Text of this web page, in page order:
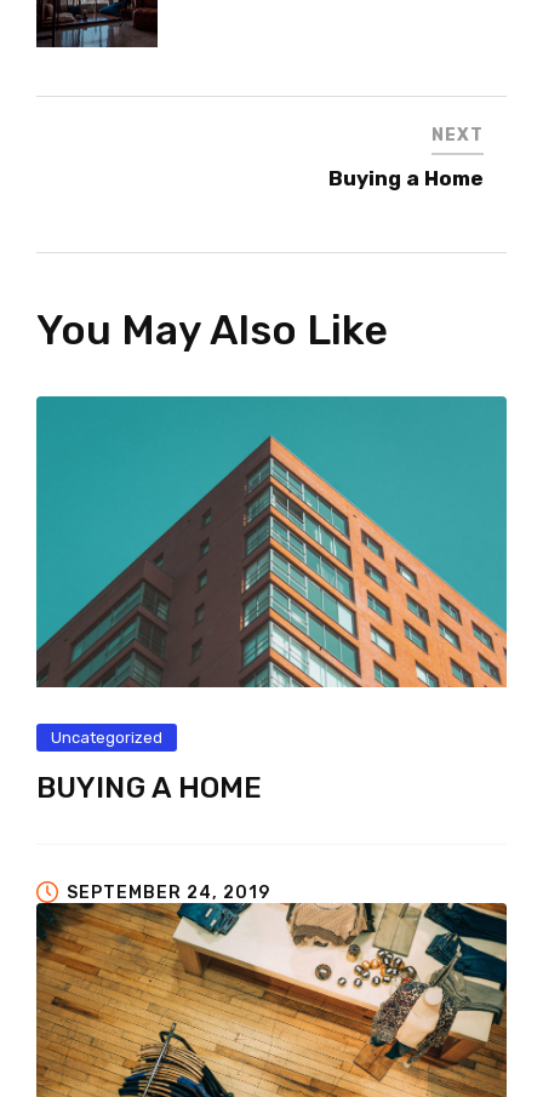
NEXT
Buying a Home
You May Also Like
Uncategorized
BUYING A HOME
SEPTEMBER 24, 2019